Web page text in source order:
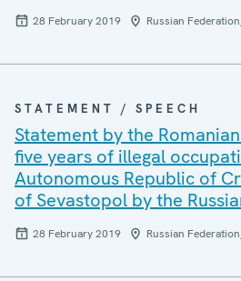
28 February 2019 Russian
STATEMENT / SPEECH
Statement by the
five years of illegal
Autonomous Republic of
of Sevastopol by the
28 February 2019 Russian